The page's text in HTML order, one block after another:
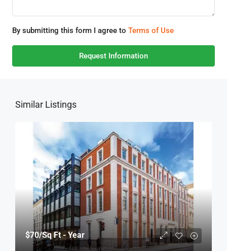
By submitting this form I agree to Terms of Use
Request Information
Similar Listings
$70/Sq Ft - Year